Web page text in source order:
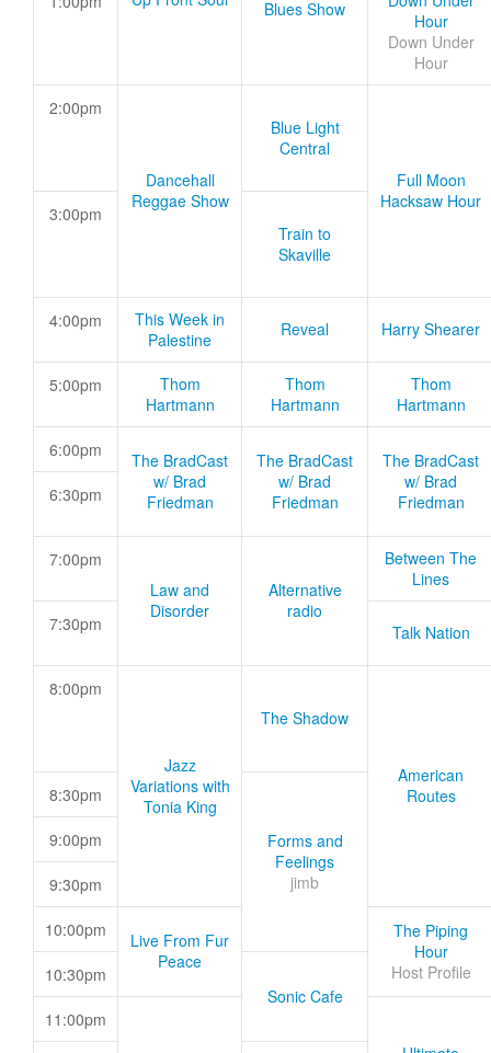
Blues Show
Hour
Down Under
Hour
2:00pm
Dancehall
Reggae Show
Blue Light
Central
Full Moon
Hacksaw Hour
3:00pm
Train to
Skaville
4:00pm
This Week in
Palestine
Reveal Harry Shearer
5:00pm
Thom
Hartmann
Thom
Hartmann
Thom
Hartmann
6:00pm
The BradCast
w/ Brad
Friedman
The BradCast
w/ Brad
Friedman
The BradCast
w/ Brad
Friedman
6:30pm
7:00pm
Law and
Disorder
Alternative
radio
Between The
Lines
7:30pm Talk Nation
8:00pm
Jazz
Variations with
Tonia King
The Shadow
American
Routes
8:30pm
Forms and
Feelings
jimb
9:00pm
9:30pm
10:00pm
Live From Fur
Peace
The Piping
Hour
Host Profile
10:30pm
Sonic Cafe
11:00pm